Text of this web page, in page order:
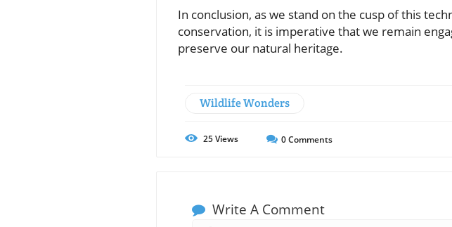
In conclusion, as we stand on the cusp of this
conservation, it is imperative that we remain
preserve our natural heritage.
Wildlife Wonders
25Views 0Comments
Write A Comment